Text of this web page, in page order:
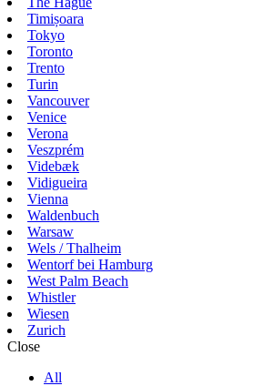
Timișoara
Tokyo
Toronto
Trento
Turin
Vancouver
Venice
Verona
Veszprém
Videbæk
Vidigueira
Vienna
Waldenbuch
Warsaw
Wels / Thalheim
Wentorf bei Hamburg
West Palm Beach
Whistler
Wiesen
Zurich
Close
All